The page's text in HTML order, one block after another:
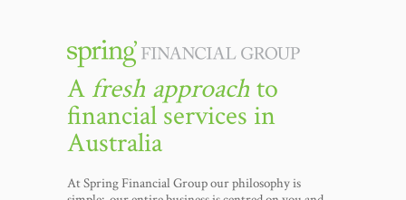
A fresh approach to
financial services in
Australia
At Spring Financial Group our philosophy is